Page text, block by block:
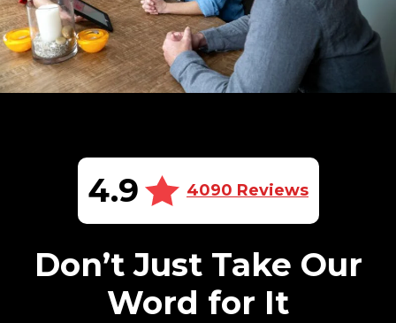
4.9 4090 Reviews
Don’t Just Take Our
Word for It